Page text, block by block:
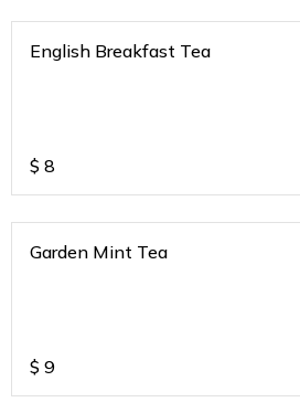
English Breakfast Tea
$ 8
Garden Mint Tea
$ 9